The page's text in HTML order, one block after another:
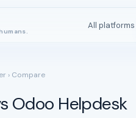
All platforms
› Compare
Odoo Helpdesk